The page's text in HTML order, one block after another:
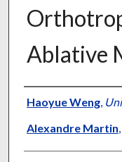
Ablative
Authors
Haoyue Weng,
Alexandre Martin,